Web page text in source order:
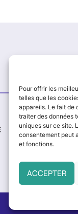
Pour offrir les
telles que les
appareils. Le fait de
traiter des données
uniques sur ce site.
consentement peut
et fonctions.
ACCEPTER